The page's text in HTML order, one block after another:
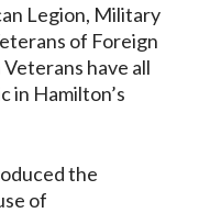
Legion, Military
of Foreign
have all
in Hamilton’s
the
of